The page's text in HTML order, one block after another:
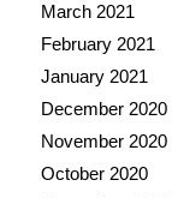
March 2021
February 2021
January 2021
December 2020
November 2020
October 2020